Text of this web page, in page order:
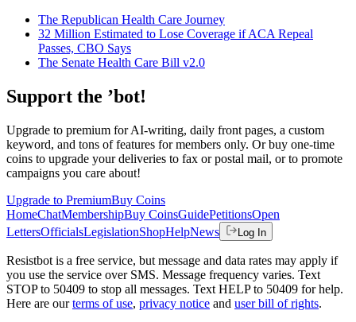
The Republican Health Care Journey
32 Million Estimated to Lose Coverage if ACA Repeal
Passes, CBO Says
The Senate Health Care Bill v2.0
Support the ’bot!
Upgrade to premium for AI-writing, daily front pages, a custom
keyword, and tons of features for members only. Or buy one-time
coins to upgrade your deliveries to fax or postal mail, or to promote
campaigns you care about!
Upgrade to PremiumBuy Coins
HomeChatMembershipBuy CoinsGuidePetitionsOpen
LettersOfficialsLegislationShopHelpNews Log In
Resistbot is a free service, but message and data rates may apply if
you use the service over SMS. Message frequency varies. Text
STOP to 50409 to stop all messages. Text HELP to 50409 for help.
Here are our terms of use, privacy notice and user bill of rights.